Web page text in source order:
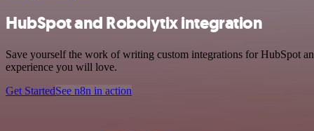
HubSpot and Robolytix integration
Save yourself the work of writing custom integrations for HubSpot
experience you will love.
Get StartedSee n8n in action